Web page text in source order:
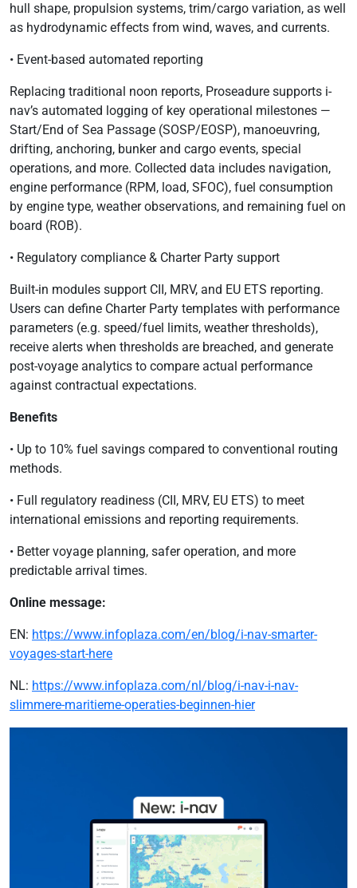
hull shape, propulsion systems, trim/cargo variation, as well
as hydrodynamic effects from wind, waves, and currents.
• Event-based automated reporting
Replacing traditional noon reports, Proseadure supports i-
nav’s automated logging of key operational milestones —
Start/End of Sea Passage (SOSP/EOSP), manoeuvring,
drifting, anchoring, bunker and cargo events, special
operations, and more. Collected data includes navigation,
engine performance (RPM, load, SFOC), fuel consumption
by engine type, weather observations, and remaining fuel on
board (ROB).
• Regulatory compliance & Charter Party support
Built-in modules support CII, MRV, and EU ETS reporting.
Users can define Charter Party templates with performance
parameters (e.g. speed/fuel limits, weather thresholds),
receive alerts when thresholds are breached, and generate
post-voyage analytics to compare actual performance
against contractual expectations.
Benefits
• Up to 10% fuel savings compared to conventional routing
methods.
• Full regulatory readiness (CII, MRV, EU ETS) to meet
international emissions and reporting requirements.
• Better voyage planning, safer operation, and more
predictable arrival times.
Online message:
EN: https://www.infoplaza.com/en/blog/i-nav-smarter-
voyages-start-here
NL: https://www.infoplaza.com/nl/blog/i-nav-i-nav-
slimmere-maritieme-operaties-beginnen-hier